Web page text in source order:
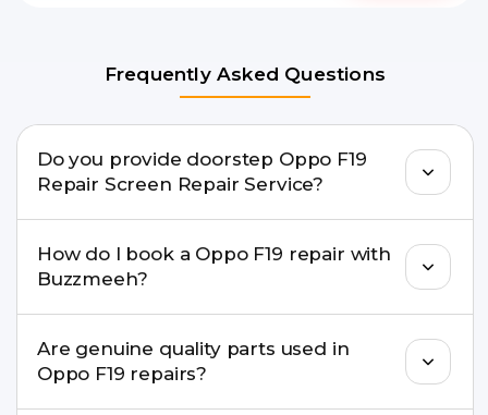
Frequently Asked Questions
Do you provide doorstep Oppo F19
Repair Screen Repair Service?
for many Oppo F19 Repair issues. If the repair
needs advanced tools, we provide a safe pickup &
drop facility.
How do I book a Oppo F19 repair with
Buzzmeeh?
buzzmeeh.com, call 8010969696, or WhatsApp
8010969696. We schedule the repair at your
convenient time.
Are genuine quality parts used in
Oppo F19 repairs?